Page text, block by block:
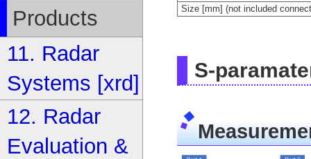
Size [mm] (not included
S-
Products
11. Radar
Systems [xrd]
12. Radar
Evaluation &